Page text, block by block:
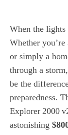
When the
Whether
or simply a
through a
be the
preparedness.
Explorer 2000
astonishing